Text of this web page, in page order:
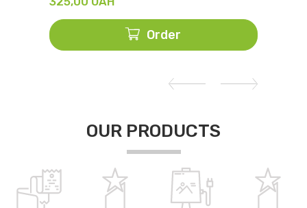
Order
OUR PRODUCTS